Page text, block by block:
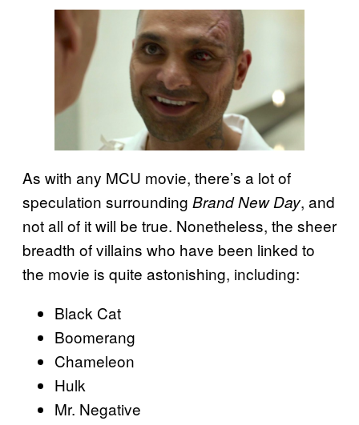
As with any MCU movie, there’s a lot of
speculation surrounding Brand New Day, and
not all of it will be true. Nonetheless, the sheer
breadth of villains who have been linked to
the movie is quite astonishing, including:
Black Cat
Boomerang
Chameleon
Hulk
Mr. Negative